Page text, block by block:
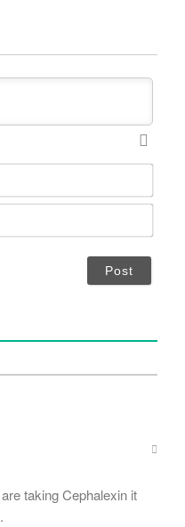
N
m
*
taking Cephalexin it